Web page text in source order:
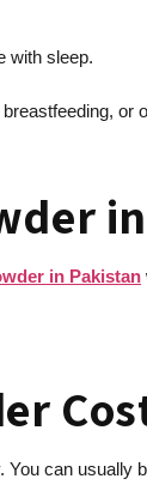
with sleep.
or
in Pakistan
You can usually